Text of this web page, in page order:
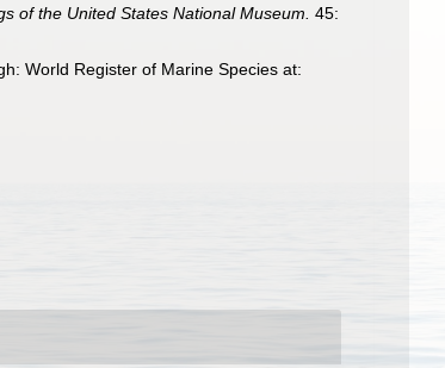
of the United States National Museum. 45:
World Register of Marine Species at: